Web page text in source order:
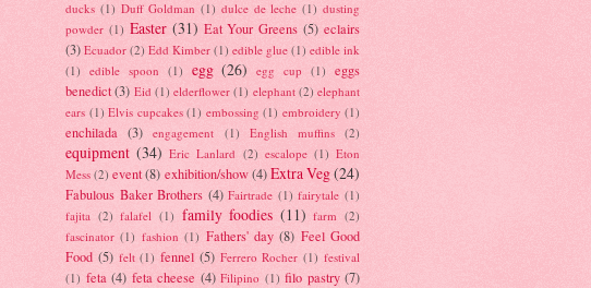
ducks (1) Duff Goldman (1) dulce de leche (1) dusting
powder (1) Easter (31) Eat Your Greens (5) eclairs
(3) Ecuador (2) Edd Kimber (1) edible glue (1) edible ink
(1) edible spoon (1) egg (26) egg cup (1)
eggs
benedict (3) Eid (1) elderflower (1) elephant (2) elephant
ears (1) Elvis cupcakes (1) embossing (1) embroidery (1)
enchilada (3) engagement (1) English muffins (2)
equipment (34) Eric Lanlard (2) escalope (1) Eton
Mess (2) event (8) exhibition/show (4) Extra Veg(24)
Fabulous Baker Brothers (4) Fairtrade (1) fairytale (1)
fajita (2) falafel (1) family foodies (11) farm (2)
fascinator (1) fashion (1) Fathers' day (8) Feel Good
Food (5) felt (1) fennel (5) Ferrero Rocher (1) festival
(1) feta (4) feta cheese (4) Filipino (1) filo pastry (7)